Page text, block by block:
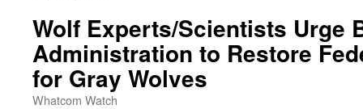
Wolf Experts/Scientists Urge
Administration to Restore
for Gray Wolves
Whatcom Watch